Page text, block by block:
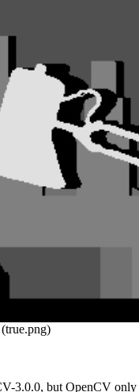
3.0.0, but OpenCV